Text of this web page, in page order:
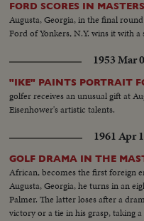
FORD SCORES IN
Augusta, Georgia, in the final
Ford of Yonkers, N.Y. wins it with a
1953 Mar
"IKE" PAINTS PORTRAIT
golfer receives an unusual gift at
Eisenhower's artistic talents.
1961 Apr
GOLF DRAMA IN THE
African, becomes the first foreign
Augusta, Georgia, he turns in an
Palmer. The latter loses after a
victory or a tie in his grasp, taking